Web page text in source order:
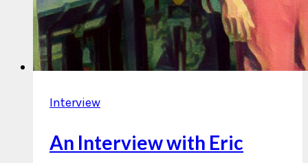
Interview
An Interview with Eric